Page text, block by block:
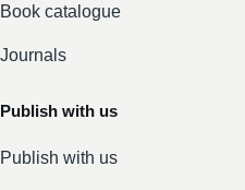
Book catalogue
Journals
Publish with us
Publish with us